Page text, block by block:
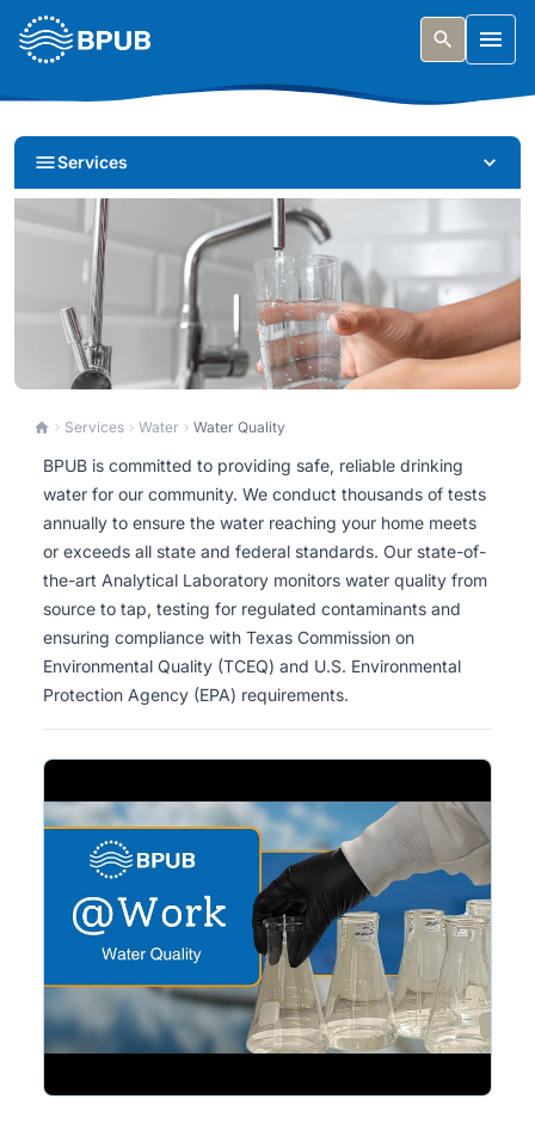
Skip to main content
Services
Water Quality
BPUB is committed to providing safe, reliable drinking
water for our community. Learn about our testing,
quality reports, and how we ensure your water is
safe.
Services Water Water Quality
BPUB is committed to providing safe, reliable drinking
water for our community. We conduct thousands of tests
annually to ensure the water reaching your home meets
or exceeds all state and federal standards. Our state-of-
the-art Analytical Laboratory monitors water quality from
source to tap, testing for regulated contaminants and
ensuring compliance with Texas Commission on
Environmental Quality (TCEQ) and U.S. Environmental
Protection Agency (EPA) requirements.